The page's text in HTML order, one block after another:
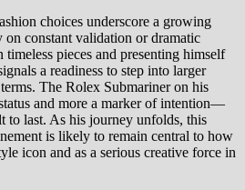
choices underscore a growing
on constant validation or dramatic
pieces and presenting himself
a readiness to step into larger
The Rolex Submariner on his
and more a marker of intention—
to last. As his journey unfolds, this
is likely to remain central to how
icon and as a serious creative force in